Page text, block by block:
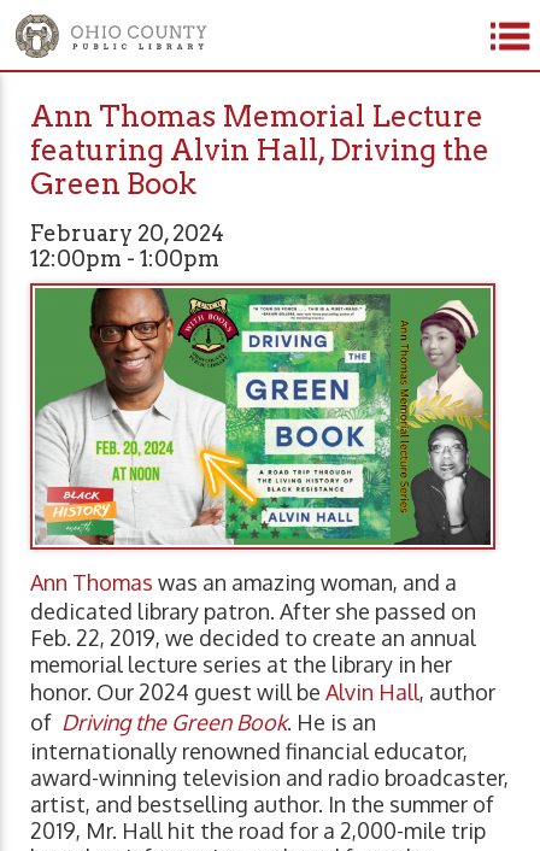
Ann Thomas Memorial Lecture
featuring Alvin Hall, Driving the
Green Book
February 20, 2024
12:00pm - 1:00pm
Ann Thomas was an amazing woman, and a
dedicated library patron. After she passed on
Feb. 22, 2019, we decided to create an annual
memorial lecture series at the library in her
honor. Our 2024 guest will be Alvin Hall, author
of Driving the Green Book. He is an
internationally renowned financial educator,
award-winning television and radio broadcaster,
artist, and bestselling author. In the summer of
2019, Mr. Hall hit the road for a 2,000-mile trip